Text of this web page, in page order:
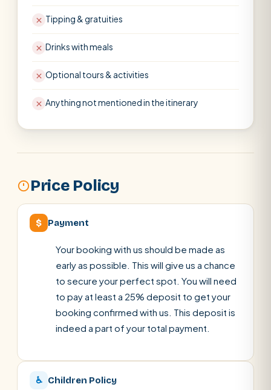
Tipping & gratuities
Drinks with meals
Optional tours & activities
Anything not mentioned in the itinerary
Price Policy
$ Payment
Your booking with us should be made as
early as possible. This will give us a chance
to secure your perfect spot. You will need
to pay at least a 25% deposit to get your
booking confirmed with us. This deposit is
indeed a part of your total payment.
♿ Children Policy